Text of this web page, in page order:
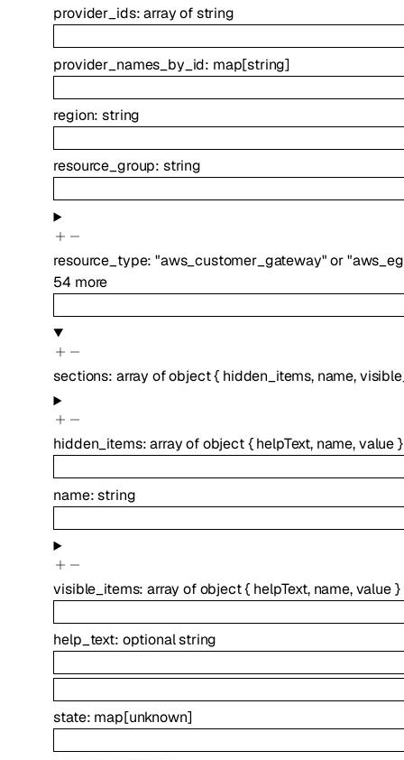
provider_ids:array ofstring
provider_names_by_id: map[string]
region:string
resource_group: string
resource_type:"aws_customer_gateway" or
54 more
sections: array ofobject{ hidden_items, name,
hidden_items:array ofobject{ helpText, name,value}
name:string
visible_items:array ofobject{ helpText, name,value}
help_text: optionalstring
state: map[unknown]